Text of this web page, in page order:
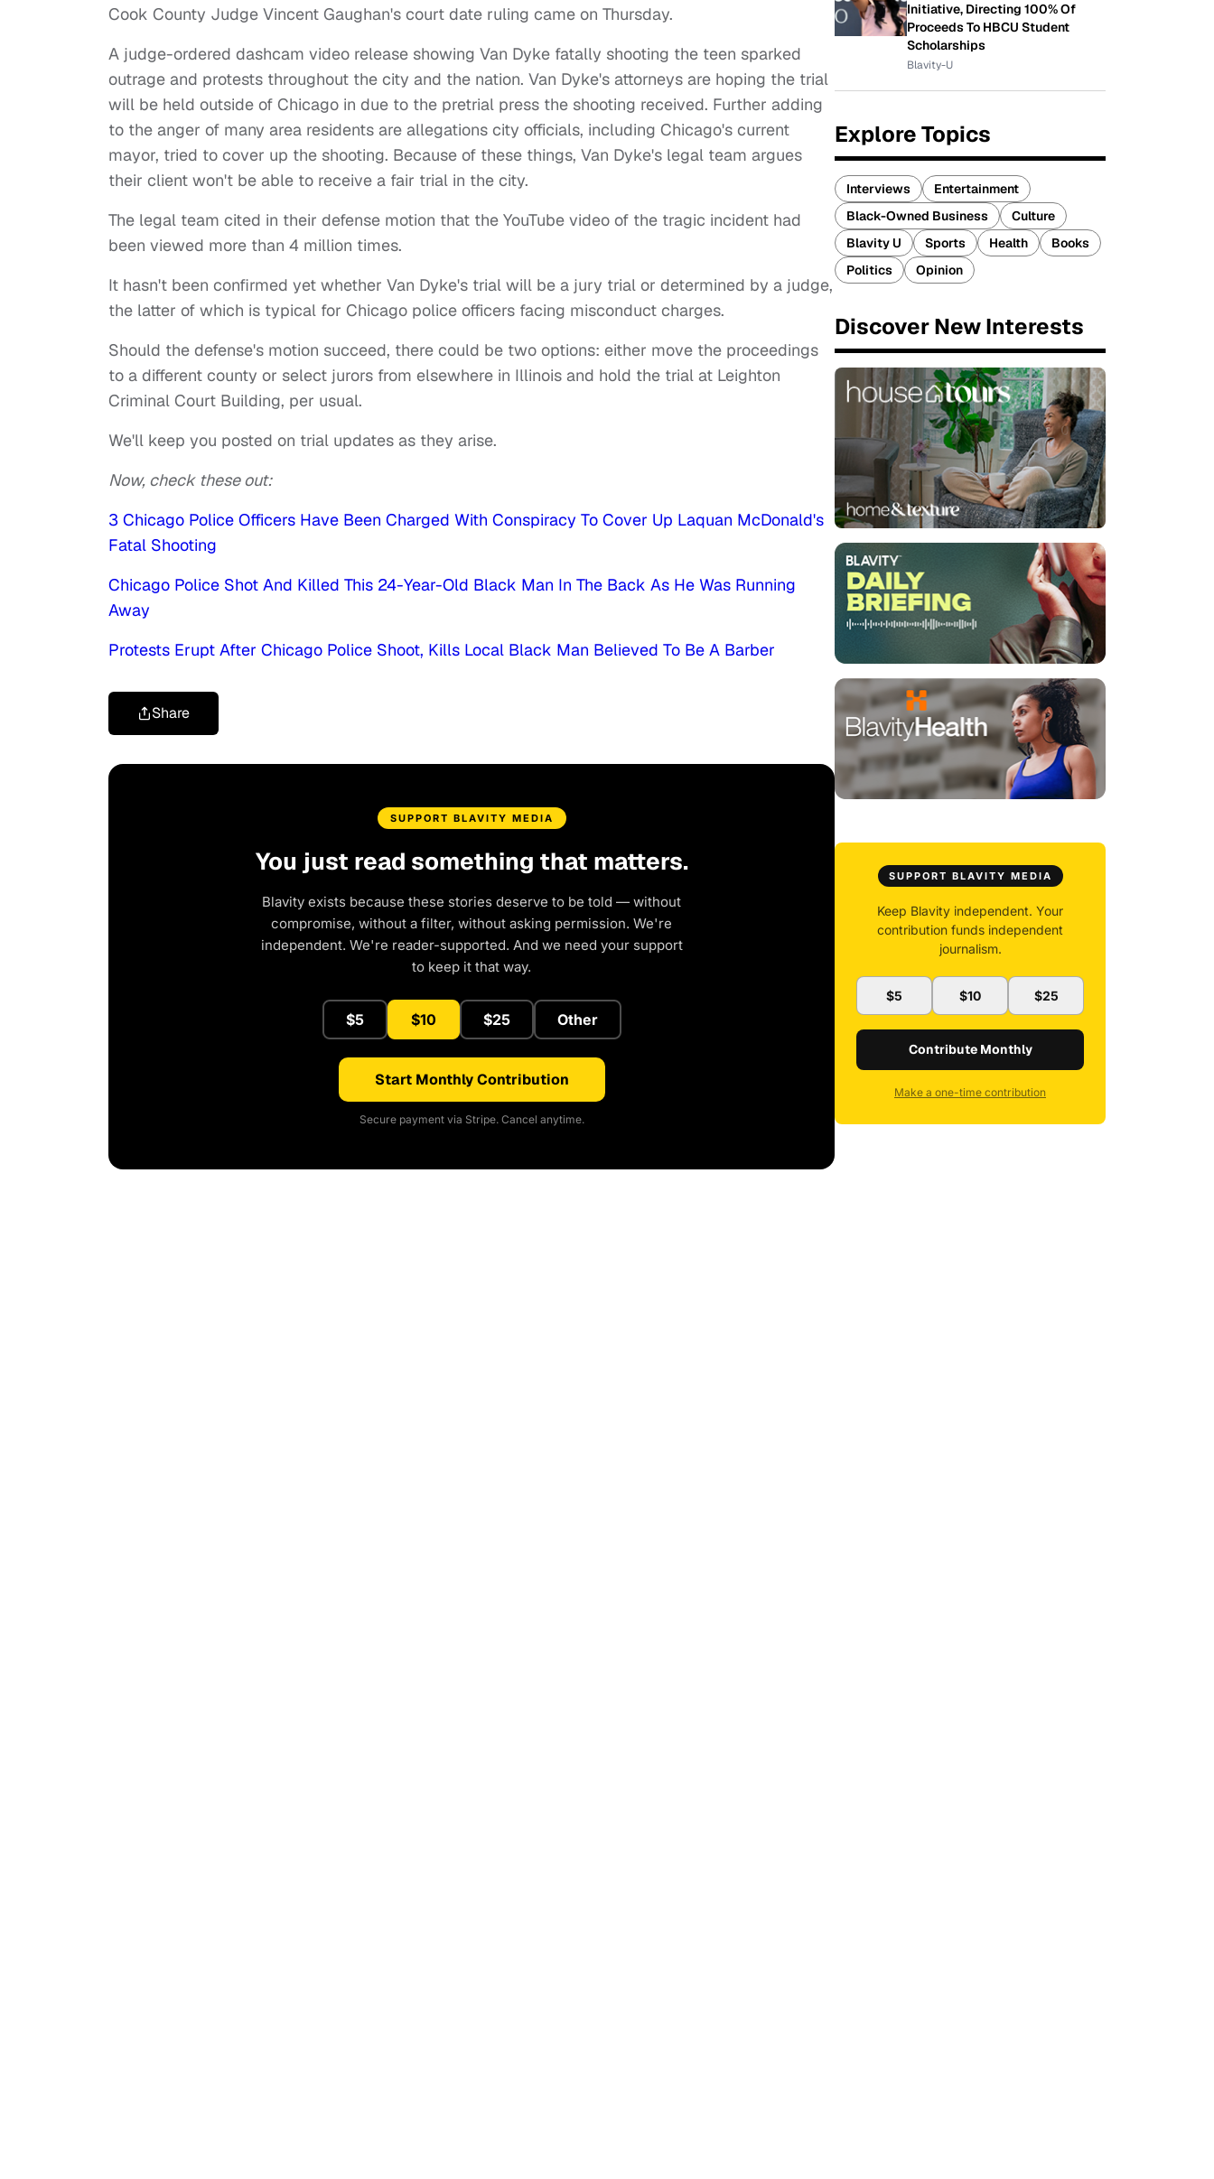
Cook County Judge Vincent Gaughan's court date ruling came on Thursday.
A judge-ordered dashcam video release showing Van Dyke fatally shooting the teen sparked
outrage and protests throughout the city and the nation. Van Dyke's attorneys are hoping the trial
will be held outside of Chicago in due to the pretrial press the shooting received. Further adding
to the anger of many area residents are allegations city officials, including Chicago's current
mayor, tried to cover up the shooting. Because of these things, Van Dyke's legal team argues
their client won't be able to receive a fair trial in the city.
The legal team cited in their defense motion that the YouTube video of the tragic incident had
been viewed more than 4 million times.
It hasn't been confirmed yet whether Van Dyke's trial will be a jury trial or determined by a judge,
the latter of which is typical for Chicago police officers facing misconduct charges.
Should the defense's motion succeed, there could be two options: either move the proceedings
to a different county or select jurors from elsewhere in Illinois and hold the trial at Leighton
Criminal Court Building, per usual.
We'll keep you posted on trial updates as they arise.
Now, check these out:
3 Chicago Police Officers Have Been Charged With Conspiracy To Cover Up Laquan McDonald's
Fatal Shooting
Chicago Police Shot And Killed This 24-Year-Old Black Man In The Back As He Was Running
Away
Protests Erupt After Chicago Police Shoot, Kills Local Black Man Believed To Be A Barber
Share
SUPPORT BLAVITY MEDIA
You just read something that matters.
Blavity exists because these stories deserve to be told — without
compromise, without a filter, without asking permission. We're
independent. We're reader-supported. And we need your support
to keep it that way.
$5 $10 $25 Other
Start Monthly Contribution
Secure payment via Stripe. Cancel anytime.
Initiative, Directing 100% Of
Proceeds To HBCU Student
Scholarships
Blavity-U
Explore Topics
Interviews
Entertainment
Black-Owned Business
Culture
Blavity U
Sports Health
Books
Politics
Opinion
Discover New Interests
SUPPORT BLAVITY MEDIA
Keep Blavity independent. Your
contribution funds independent
journalism.
$5 $10 $25
Contribute Monthly
Make a one-time contribution